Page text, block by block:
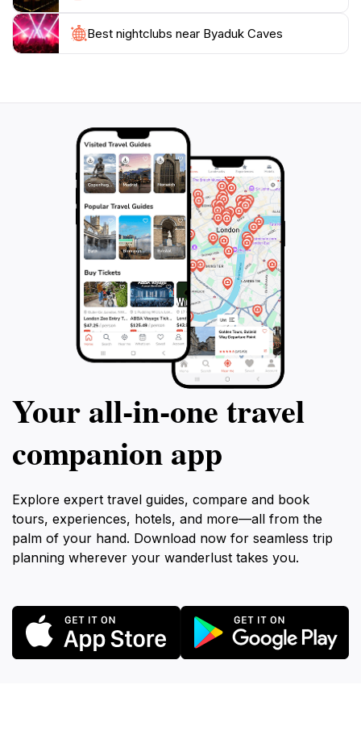
The Byaduk Caves also hold cultural significance, as
they are located in a region rich in Aboriginal history.
adventurous hike, explore the fascinating caves, or
simply soak in the natural beauty of the park, Byaduk
Caves promises an unforgettable experience that will
Best nightclubs near Byaduk Caves
Your all‑in‑one travel
companion app
Explore expert travel guides, compare and book
tours, experiences, hotels, and more—all from the
palm of your hand. Download now for seamless trip
planning wherever your wanderlust takes you.